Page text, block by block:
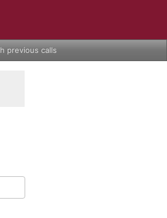
previous calls